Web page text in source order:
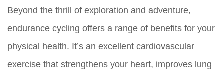
Beyond the thrill of exploration and adventure,
endurance cycling offers a range of benefits for your
physical health. It’s an excellent cardiovascular
exercise that strengthens your heart, improves lung